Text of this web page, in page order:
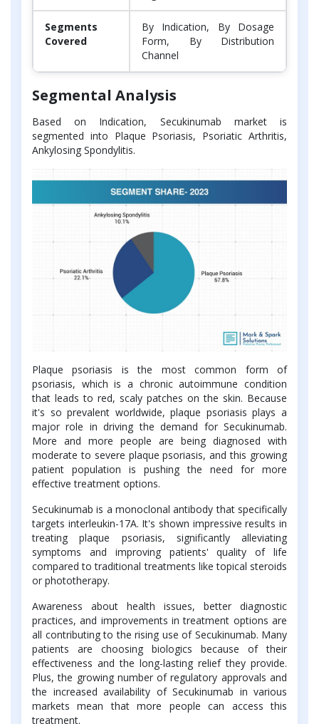
Segments
Covered
By Indication, By Dosage
Form, By Distribution
Channel
Segmental Analysis
Based on Indication, Secukinumab market is
segmented into Plaque Psoriasis, Psoriatic Arthritis,
Ankylosing Spondylitis.
Plaque psoriasis is the most common form of
psoriasis, which is a chronic autoimmune condition
that leads to red, scaly patches on the skin. Because
it's so prevalent worldwide, plaque psoriasis plays a
major role in driving the demand for Secukinumab.
More and more people are being diagnosed with
moderate to severe plaque psoriasis, and this growing
patient population is pushing the need for more
effective treatment options.
Secukinumab is a monoclonal antibody that specifically
targets interleukin-17A. It's shown impressive results in
treating plaque psoriasis, significantly alleviating
symptoms and improving patients' quality of life
compared to traditional treatments like topical steroids
or phototherapy.
Awareness about health issues, better diagnostic
practices, and improvements in treatment options are
all contributing to the rising use of Secukinumab. Many
patients are choosing biologics because of their
effectiveness and the long-lasting relief they provide.
Plus, the growing number of regulatory approvals and
the increased availability of Secukinumab in various
markets mean that more people can access this
treatment.